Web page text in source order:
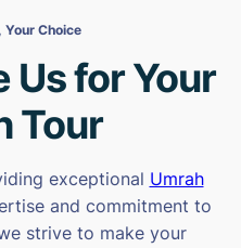
Your Choice
Us for Your
Tour
exceptional Umrah
and commitment to
strive to make your